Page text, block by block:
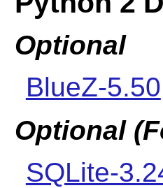
Optional
BlueZ-5.50
Optional
SQLite-